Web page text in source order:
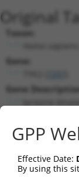
Original
Taxon:
Gene:
Gene
RefSeq
Position 666
GPP
Effective Date:
By using this